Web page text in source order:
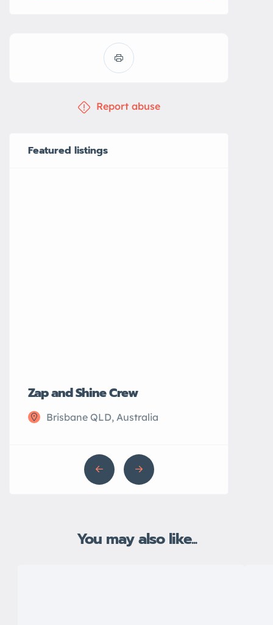
Report abuse
Featured listings
Zap and Shine Crew
Brisbane QLD, Australia
You may also like...